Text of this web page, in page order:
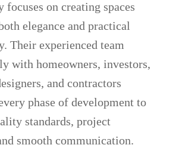
focuses on creating spaces
elegance and practical
Their experienced team
with homeowners, investors,
and contractors
phase of development to
standards, project
smooth communication.